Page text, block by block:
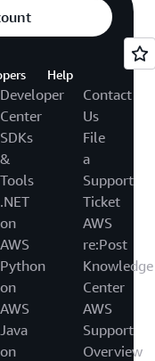
Developer
Center
SDKs
&
Tools
.NET
on
AWS
Python
on
AWS
Java
on
Help
Contact
Us
File
a
Support
Ticket
AWS
re:Post
Knowledge
Center
AWS
Support
Overview